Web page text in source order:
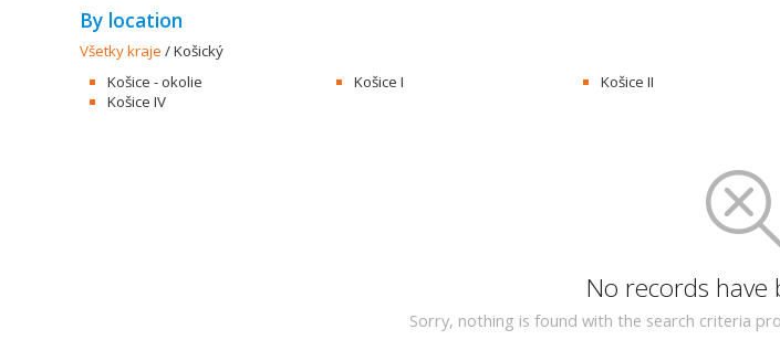
By location
Všetky kraje /Košický
Košice - okolie
Košice I Košice II
Košice IV
No records have
Sorry, nothing is found with the search criteria